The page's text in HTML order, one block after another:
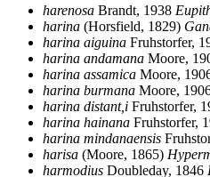
harenosa Brandt, 1938
harina (Horsfield, 1829)
harina aiguina Fruhstorfer,
harina andamana Moore,
harina assamica Moore,
harina burmana Moore,
harina distant,i Fruhstorfer,
harina hainana Fruhstorfer,
harina mindanaensis
harisa (Moore, 1865)
harmodius Doubleday, 1846